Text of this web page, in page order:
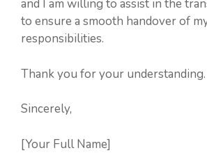
and I am willing to assist in the
to ensure a smooth handover of
responsibilities.
Thank you for your understanding.
Sincerely,
[Your Full Name]